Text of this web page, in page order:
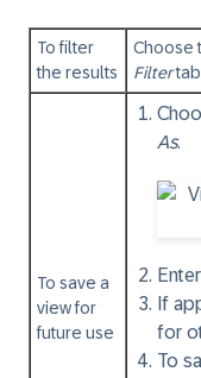
To filter
the results
Choose
Filter
To save a
view for
future use
As.
If
for
To